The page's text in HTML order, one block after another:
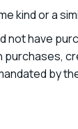
kind or a
not have
purchases,
by